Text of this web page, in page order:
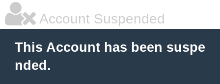
Account Suspended
This Account has been suspe
nded.